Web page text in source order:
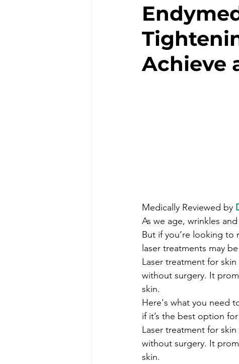
Achieve
Medically Reviewed by
As we age, wrinkles
But if you’re looking
laser treatments may
Laser treatment for
without surgery. It
skin.
Here's what you need
if it’s the best option
Laser treatment for
without surgery. It
skin.